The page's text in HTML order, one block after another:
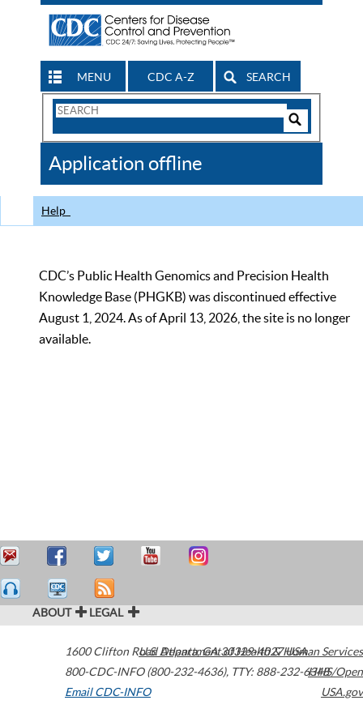
MENU CDC A-Z SEARCH
Search
CDC
Application offline
Help
CDC’s Public Health Genomics and Precision Health
Knowledge Base (PHGKB) was discontinued effective
August 1, 2024. As of April 13, 2026, the site is no longer
available.
ABOUT LEGAL
1600 Clifton Road Atlanta,GA30329-4027USA
800-CDC-INFO (800-232-4636), TTY: 888-232-6348
Email CDC-INFO
U.S. Department of Health & Human Services
HHS/Open
USA.gov